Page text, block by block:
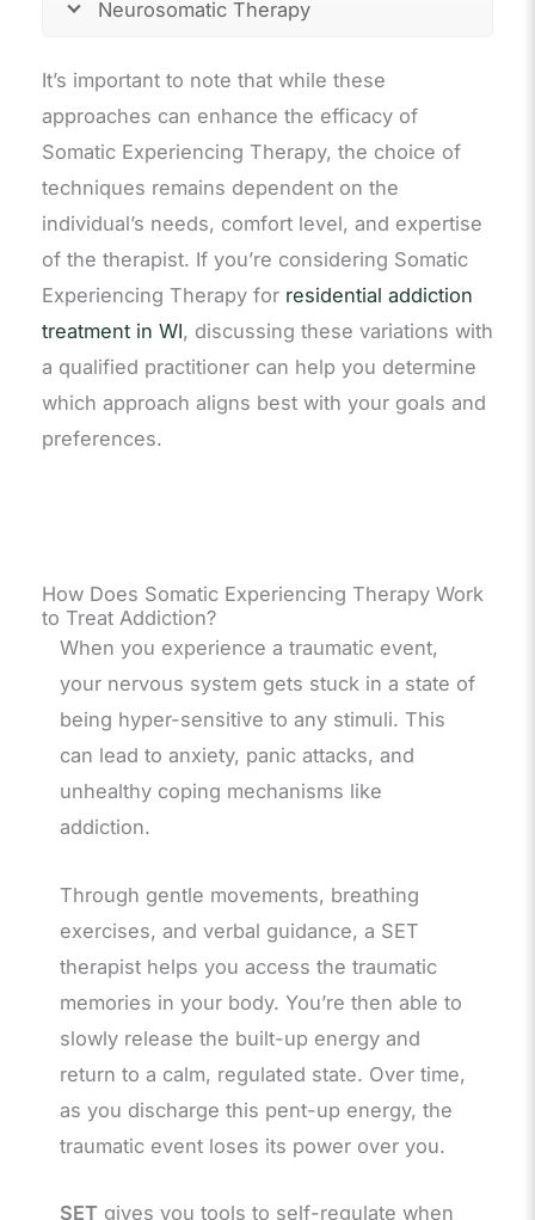
Neurosomatic Therapy
It’s important to note that while these
approaches can enhance the efficacy of
Somatic Experiencing Therapy, the choice of
techniques remains dependent on the
individual’s needs, comfort level, and expertise
of the therapist. If you’re considering Somatic
Experiencing Therapy for residential addiction
treatment in WI, discussing these variations with
a qualified practitioner can help you determine
which approach aligns best with your goals and
preferences.
How Does Somatic Experiencing Therapy Work
to Treat Addiction?
When you experience a traumatic event,
your nervous system gets stuck in a state of
being hyper-sensitive to any stimuli. This
can lead to anxiety, panic attacks, and
unhealthy coping mechanisms like
addiction.
Through gentle movements, breathing
exercises, and verbal guidance, a SET
therapist helps you access the traumatic
memories in your body. You’re then able to
slowly release the built-up energy and
return to a calm, regulated state. Over time,
as you discharge this pent-up energy, the
traumatic event loses its power over you.
SET gives you tools to self-regulate when